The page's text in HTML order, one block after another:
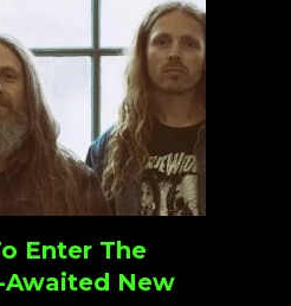
Enter The
New